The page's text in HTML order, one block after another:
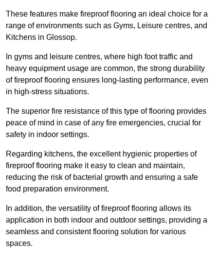
These features make fireproof flooring an ideal choice for a
range of environments such as Gyms, Leisure centres, and
Kitchens in Glossop.
In gyms and leisure centres, where high foot traffic and
heavy equipment usage are common, the strong durability
of fireproof flooring ensures long-lasting performance, even
in high-stress situations.
The superior fire resistance of this type of flooring provides
peace of mind in case of any fire emergencies, crucial for
safety in indoor settings.
Regarding kitchens, the excellent hygienic properties of
fireproof flooring make it easy to clean and maintain,
reducing the risk of bacterial growth and ensuring a safe
food preparation environment.
In addition, the versatility of fireproof flooring allows its
application in both indoor and outdoor settings, providing a
seamless and consistent flooring solution for various
spaces.